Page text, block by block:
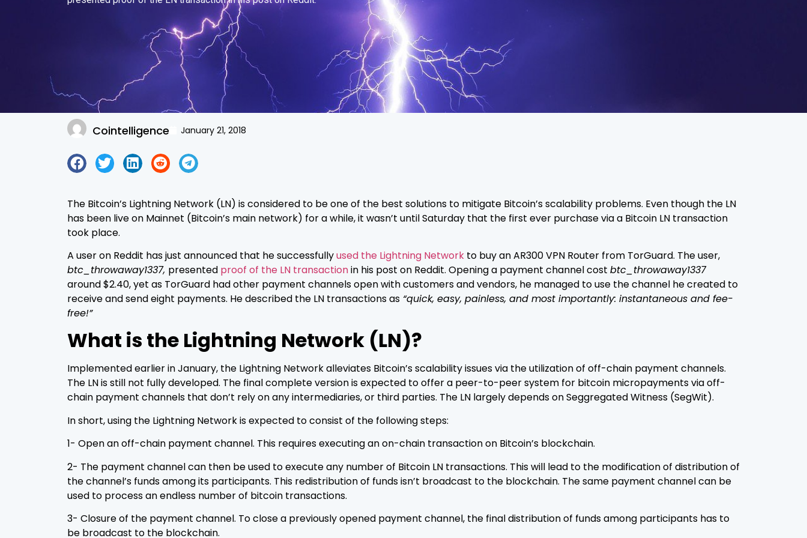
Cointelligence January 21, 2018
The Bitcoin’s Lightning Network (LN) is considered to be one of the best solutions to mitigate Bitcoin’s scalability problems. Even though the LN
has been live on Mainnet (Bitcoin’s main network) for a while, it wasn’t until Saturday that the first ever purchase via a Bitcoin LN transaction
took place.
A user on Reddit has just announced that he successfullyused the Lightning Network to buy an AR300 VPN Router from TorGuard. The user,
btc_throwaway1337, presented proof of the LN transactionin his post on Reddit. Opening a payment channel cost btc_throwaway1337
around $2.40, yet as TorGuard had other payment channels open with customers and vendors, he managed to use the channel he created to
receive and send eight payments. He described the LN transactions as “quick, easy, painless, and most importantly: instantaneous and fee-
free!”
What is the Lightning Network (LN)?
Implemented earlier in January, the Lightning Network alleviates Bitcoin’s scalability issues via the utilization of off-chain payment channels.
The LN is still not fully developed. The final complete version is expected to offer a peer-to-peer system for bitcoin micropayments via off-
chain payment channels that don’t rely on any intermediaries, or third parties. The LN largely depends on Seggregated Witness (SegWit).
In short, using the Lightning Network is expected to consist of the following steps:
1- Open an off-chain payment channel. This requires executing an on-chain transaction on Bitcoin’s blockchain.
2- The payment channel can then be used to execute any number of Bitcoin LN transactions. This will lead to the modification of distribution of
the channel’s funds among its participants. This redistribution of funds isn’t broadcast to the blockchain. The same payment channel can be
used to process an endless number of bitcoin transactions.
3- Closure of the payment channel. To close a previously opened payment channel, the final distribution of funds among participants has to
be broadcast to the blockchain.